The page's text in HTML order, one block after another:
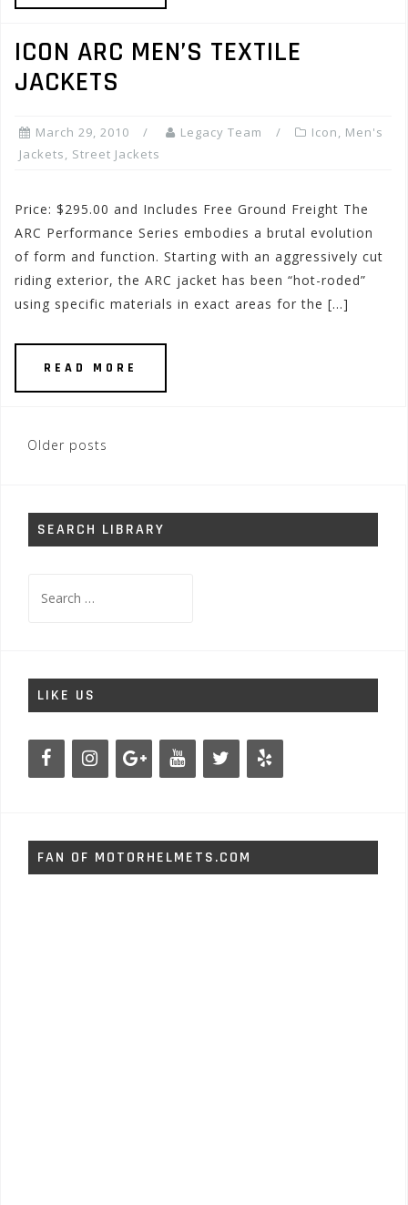
ICON ARC MEN’S TEXTILE
JACKETS
March 29, 2010 Legacy Team Icon, Men's
Jackets, Street Jackets
Price: $295.00 and Includes Free Ground Freight The
ARC Performance Series embodies a brutal evolution
of form and function. Starting with an aggressively cut
riding exterior, the ARC jacket has been “hot-roded”
using specific materials in exact areas for the […]
READ MORE
Posts
Older posts
SEARCH LIBRARY
for:
LIKE US
FAN OF MOTORHELMETS.COM